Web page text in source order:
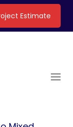
Estimate